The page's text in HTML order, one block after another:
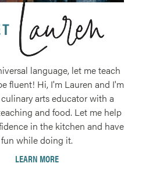
language, let me teach
fluent! Hi, I'm Lauren and I'm
arts educator with a
and food. Let me help
in the kitchen and have
fun while doing it.
LEARN MORE